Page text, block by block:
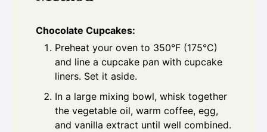
Chocolate Cupcakes:
Preheat your oven to 350°F (175°C)
and line a cupcake pan with cupcake
liners. Set it aside.
In a large mixing bowl, whisk together
the vegetable oil, warm coffee, egg,
and vanilla extract until well combined.